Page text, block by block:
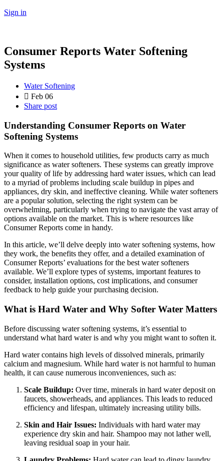
Sign in
Consumer Reports Water Softening
Systems
Water Softening
Feb 06
Share post
Understanding Consumer Reports on Water
Softening Systems
When it comes to household utilities, few products carry as much
significance as water softeners. These systems can greatly improve
your quality of life by addressing hard water issues, which can lead
to a myriad of problems including scale buildup in pipes and
appliances, dry skin, and ineffective cleaning. While water softeners
are a popular solution, selecting the right system can be
overwhelming, particularly when trying to navigate the vast array of
options available on the market. This is where resources like
Consumer Reports come in handy.
In this article, we’ll delve deeply into water softening systems, how
they work, the benefits they offer, and a detailed examination of
Consumer Reports’ evaluations for the best water softeners
available. We’ll explore types of systems, important features to
consider, installation options, cost implications, and consumer
feedback to help guide your purchasing decision.
What is Hard Water and Why Softer Water Matters
Before discussing water softening systems, it’s essential to
understand what hard water is and why you might want to soften it.
Hard water contains high levels of dissolved minerals, primarily
calcium and magnesium. While hard water is not harmful to human
health, it can cause numerous inconveniences, such as:
Scale Buildup: Over time, minerals in hard water deposit on
faucets, showerheads, and appliances. This leads to reduced
efficiency and lifespan, ultimately increasing utility bills.
Skin and Hair Issues: Individuals with hard water may
experience dry skin and hair. Shampoo may not lather well,
leaving residual soap in your hair.